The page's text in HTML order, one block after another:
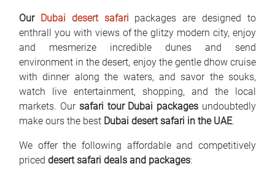
Our Dubai desert safari packages are designed to
enthrall you with views of the glitzy modern city, enjoy
and mesmerize incredible dunes and send
environment in the desert, enjoy the gentle dhow cruise
with dinner along the waters, and savor the souks,
watch live entertainment, shopping, and the local
markets. Our safari tour Dubai packages undoubtedly
make ours the best Dubai desert safari in the UAE.
We offer the following affordable and competitively
priced desert safari deals and packages: